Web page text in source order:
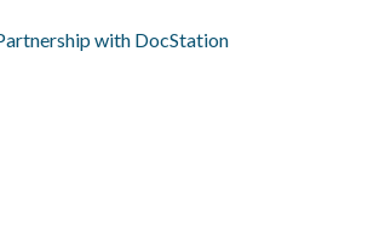
with DocStation